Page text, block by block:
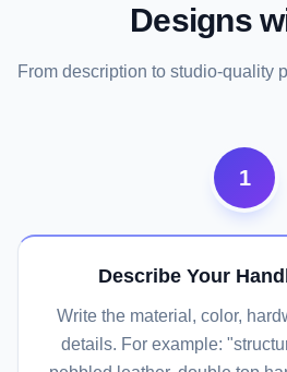
Designs
From description to studio-quality
1
Describe Your
Write the material, color,
details. For example: